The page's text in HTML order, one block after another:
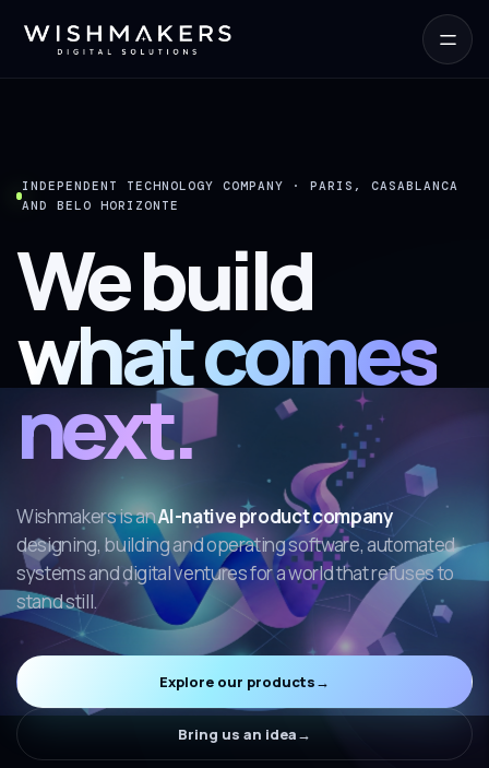
INDEPENDENT TECHNOLOGY COMPANY · PARIS, CASABLANCA
AND BELO HORIZONTE
We build
what comes
next.
Wishmakers is anAI-native product company
designing, building and operating software, automated
systems and digital ventures for a world that refuses to
stand still.
Explore our products→
Bring us an idea→